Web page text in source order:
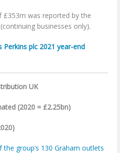
was reported by the
businesses only).
Perkins plc 2021 year-end
UK
(2020 = £2.25bn)
group’s 130 Graham outlets